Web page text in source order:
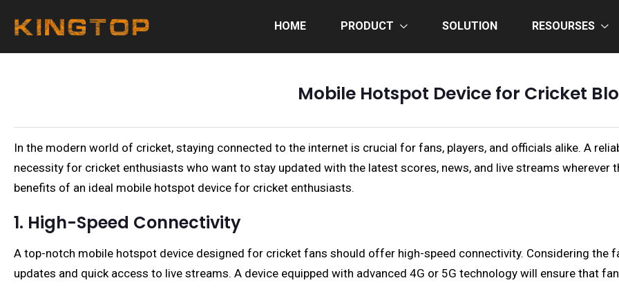
HOME PRODUCT SOLUTION RESOURSES
Mobile Hotspot Device for Cricket
In the modern world of cricket, staying connected to the internet is crucial for fans, players, and officials alike. A
necessity for cricket enthusiasts who want to stay updated with the latest scores, news, and live streams wherever
benefits of an ideal mobile hotspot device for cricket enthusiasts.
1. High-Speed Connectivity
A top-notch mobile hotspot device designed for cricket fans should offer high-speed connectivity. Considering the
updates and quick access to live streams. A device equipped with advanced 4G or 5G technology will ensure that